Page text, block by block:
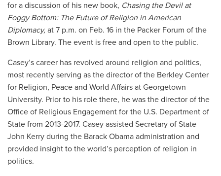
for a discussion of his new book, Chasing the Devil at
Foggy Bottom: The Future of Religion in American
Diplomacy, at 7 p.m. on Feb. 16 in the Packer Forum of the
Brown Library. The event is free and open to the public.
Casey’s career has revolved around religion and politics,
most recently serving as the director of the Berkley Center
for Religion, Peace and World Affairs at Georgetown
University. Prior to his role there, he was the director of the
Office of Religious Engagement for the U.S. Department of
State from 2013-2017. Casey assisted Secretary of State
John Kerry during the Barack Obama administration and
provided insight to the world’s perception of religion in
politics.